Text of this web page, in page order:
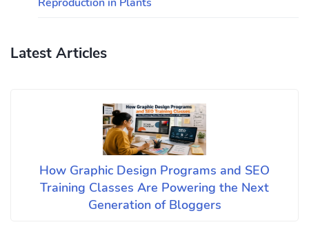
Latest Articles
How Graphic Design Programs and SEO
Training Classes Are Powering the Next
Generation of Bloggers